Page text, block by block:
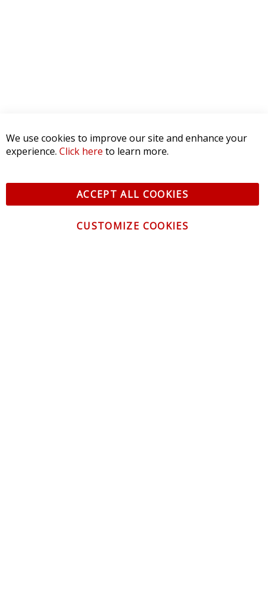
We use cookies to improve our site and enhance your
experience. Click here to learn more.
ACCEPT ALL COOKIES
CUSTOMIZE COOKIES